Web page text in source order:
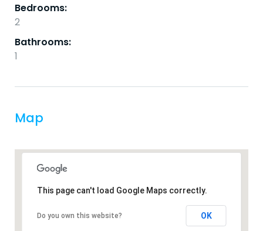
Bedrooms:
2
Bathrooms:
1
Map
This page can't load Google Maps correctly.
Do you own this website? OK